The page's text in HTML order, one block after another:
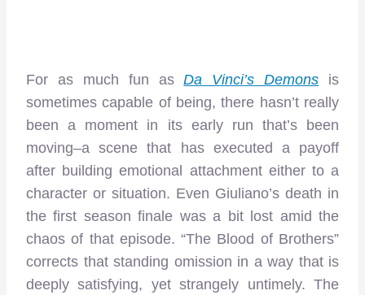
For as much fun asDa Vinci’s Demons is
sometimes capable of being, there hasn’t really
been a moment in its early run that’s been
moving–a scene that has executed a payoff
after building emotional attachment either to a
character or situation. Even Giuliano’s death in
the first season finale was a bit lost amid the
chaos of that episode. “The Blood of Brothers”
corrects that standing omission in a way that is
deeply satisfying, yet strangely untimely. The